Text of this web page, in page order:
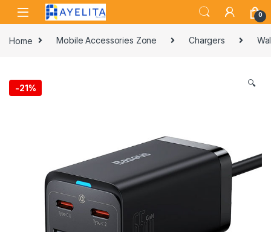
Skip to navigation
Skip to content
0
Home Mobile Accessories Zone Chargers
-21% 🔍